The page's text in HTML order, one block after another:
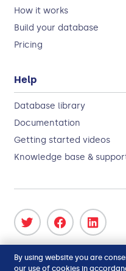
By using website you are
our use of cookies in
How it works
Build your database
Pricing
Help
Database library
Documentation
Getting started videos
Knowledge base &
Copyright 2026
Reserved.